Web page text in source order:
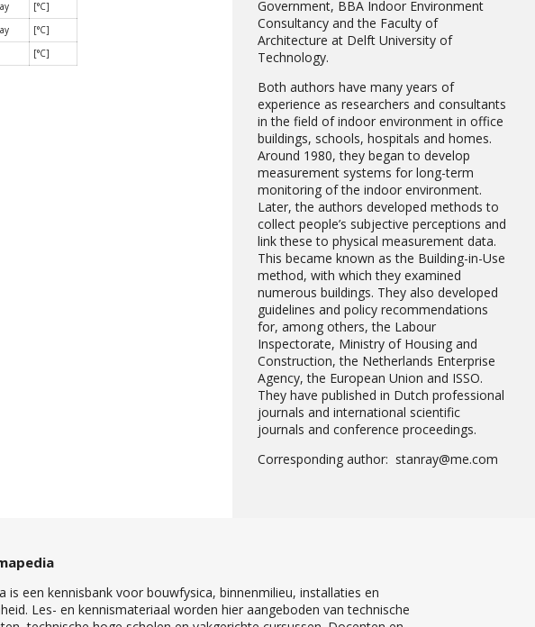
[°C]
[°C]
[°C]
Government, BBA Indoor Environment
Consultancy and the Faculty of
Architecture at Delft University of
Technology.
Both authors have many years of
experience as researchers and consultants
in the field of indoor environment in office
buildings, schools, hospitals and homes.
Around 1980, they began to develop
measurement systems for long-term
monitoring of the indoor environment.
Later, the authors developed methods to
collect people’s subjective perceptions and
link these to physical measurement data.
This became known as the Building-in-Use
method, with which they examined
numerous buildings. They also developed
guidelines and policy recommendations
for, among others, the Labour
Inspectorate, Ministry of Housing and
Construction, the Netherlands Enterprise
Agency, the European Union and ISSO.
They have published in Dutch professional
journals and international scientific
journals and conference proceedings.
Corresponding author: stanray@me.com
is een kennisbank voor bouwfysica, binnenmilieu, installaties en
Les- en kennismateriaal worden hier aangeboden van technische